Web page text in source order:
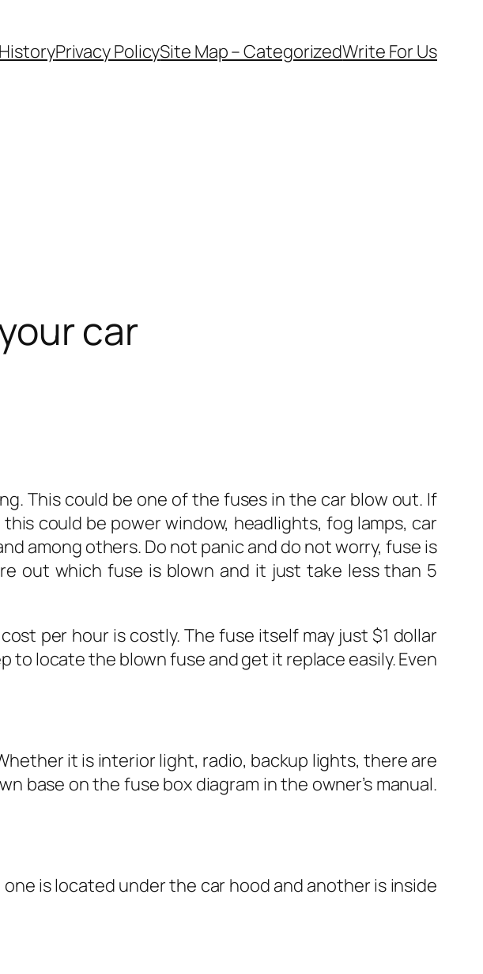
Privacy PolicySite Map – CategorizedWrite For Us
car
This could be one of the fuses in the car blow out. If
could be power window, headlights, fog lamps, car
among others. Do not panic and do not worry, fuse is
out which fuse is blown and it just take less than 5
per hour is costly. The fuse itself may just $1 dollar
to locate the blown fuse and get it replace easily. Even
it is interior light, radio, backup lights, there are
base on the fuse box diagram in the owner’s manual.
is located under the car hood and another is inside